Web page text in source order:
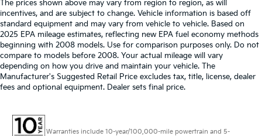
The prices shown above may vary from region to region, as will
incentives, and are subject to change. Vehicle information is based off
standard equipment and may vary from vehicle to vehicle. Based on
2025 EPA mileage estimates, reflecting new EPA fuel economy methods
beginning with 2008 models. Use for comparison purposes only. Do not
compare to models before 2008. Your actual mileage will vary
depending on how you drive and maintain your vehicle. The
Manufacturer's Suggested Retail Price excludes tax, title, license, dealer
fees and optional equipment. Dealer sets final price.
Warranties include 10-year/100,000-mile powertrain and 5-